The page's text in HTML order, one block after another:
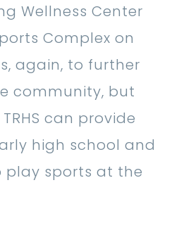
Wellness Center
Complex on
again, to further
community, but
can provide
high school and
play sports at the